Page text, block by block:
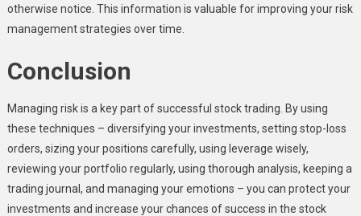
otherwise notice. This information is valuable for improving your risk
management strategies over time.
Conclusion
Managing risk is a key part of successful stock trading. By using
these techniques – diversifying your investments, setting stop-loss
orders, sizing your positions carefully, using leverage wisely,
reviewing your portfolio regularly, using thorough analysis, keeping a
trading journal, and managing your emotions – you can protect your
investments and increase your chances of success in the stock